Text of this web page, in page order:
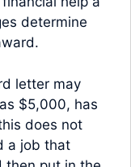
determine
letter may
$5,000, has
does not
a job that